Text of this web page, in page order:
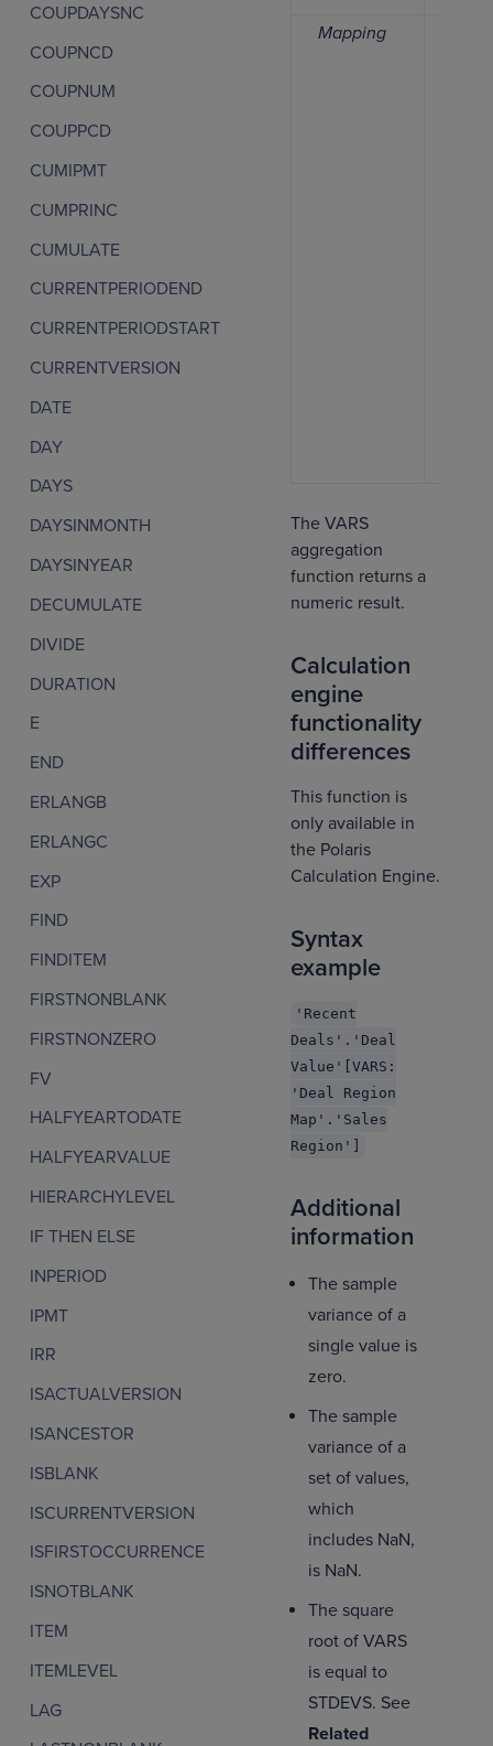
COUPDAYSNC
COUPNCD
COUPNUM
COUPPCD
CUMIPMT
CUMPRINC
CUMULATE
CURRENTPERIODEND
CURRENTPERIODSTART
CURRENTVERSION
DATE
DAY
DAYS
DAYSINMONTH
DAYSINYEAR
DECUMULATE
DIVIDE
DURATION
E
END
ERLANGB
ERLANGC
EXP
FIND
FINDITEM
FIRSTNONBLANK
FIRSTNONZERO
FV
HALFYEARTODATE
HALFYEARVALUE
HIERARCHYLEVEL
IF THEN ELSE
INPERIOD
IPMT
IRR
ISACTUALVERSION
ISANCESTOR
ISBLANK
ISCURRENTVERSION
ISFIRSTOCCURRENCE
ISNOTBLANK
ITEM
ITEMLEVEL
LAG
Mapping
The VARS
aggregation
function returns a
numeric result.
Calculation
engine
functionality
differences
This function is
only available in
the Polaris
Calculation Engine.
Syntax
example
'Recent
Deals'.'Deal
Value'[VARS:
'Deal Region
Map'.'Sales
Region']
Additional
information
The sample
variance of a
single value is
zero.
The sample
variance of a
set of values,
which
includes NaN,
is NaN.
The square
root of VARS
is equal to
STDEVS. See
Related